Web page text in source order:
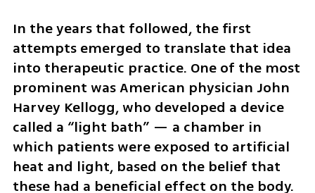
In the years that followed, the first
attempts emerged to translate that idea
into therapeutic practice. One of the most
prominent was American physician John
Harvey Kellogg, who developed a device
called a “light bath” — a chamber in
which patients were exposed to artificial
heat and light, based on the belief that
these had a beneficial effect on the body.